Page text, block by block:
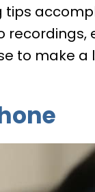
to make a